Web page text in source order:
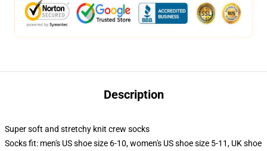
Description
Super soft and stretchy knit crew socks
Socks fit: men's US shoe size 6-10, women's US shoe size 5-11, UK shoe